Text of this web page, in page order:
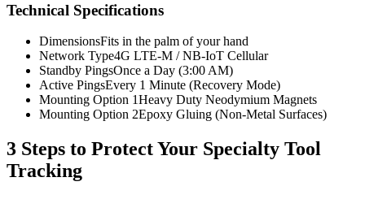
Technical Specifications
DimensionsFits in the palm of your hand
Network Type4G LTE-M / NB-IoT Cellular
Standby PingsOnce a Day (3:00 AM)
Active PingsEvery 1 Minute (Recovery Mode)
Mounting Option 1Heavy Duty Neodymium Magnets
Mounting Option 2Epoxy Gluing (Non-Metal Surfaces)
3 Steps to Protect Your Specialty Tool
Tracking